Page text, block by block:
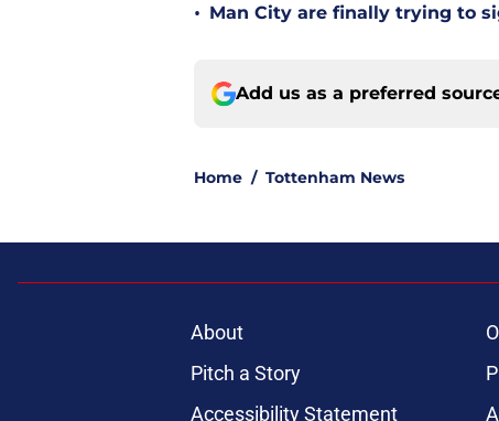
• Man City are finally trying to
Add us as a preferred
Home / Tottenham News
About
Pitch a Story
Accessibility Statement